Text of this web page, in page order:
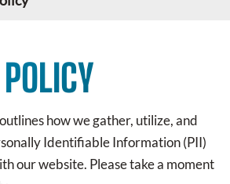
how we gather, utilize, and
Identifiable Information (PII)
our website. Please take a moment